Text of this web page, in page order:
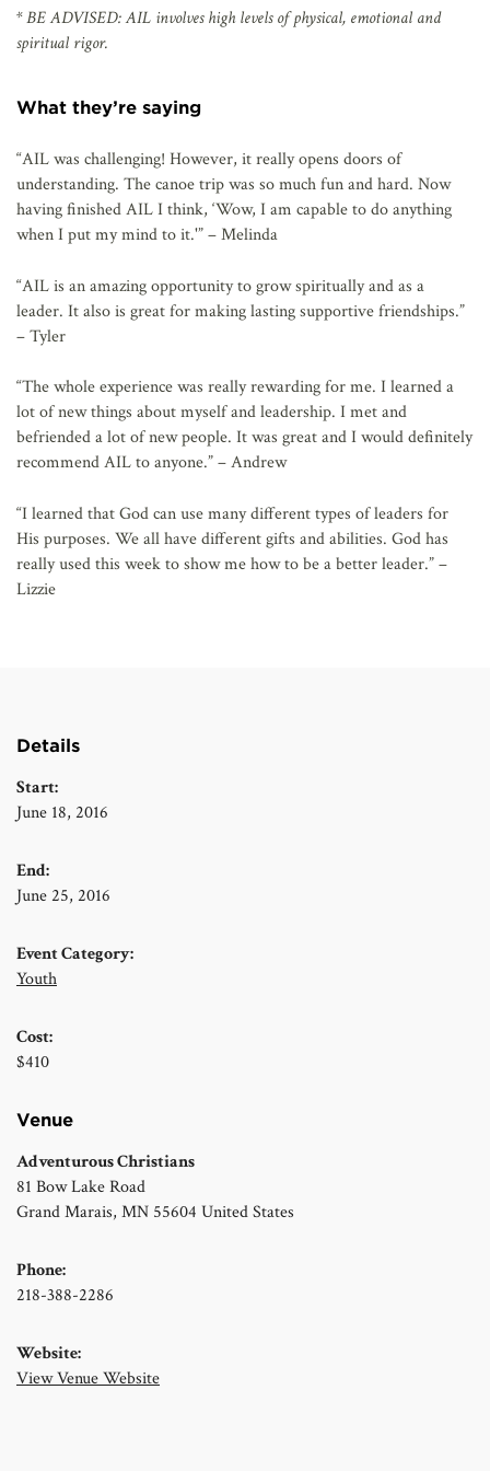
* BE ADVISED: AIL involves high levels of physical, emotional and
spiritual rigor.
What they’re saying
“AIL was challenging! However, it really opens doors of
understanding. The canoe trip was so much fun and hard. Now
having finished AIL I think, ‘Wow, I am capable to do anything
when I put my mind to it.'” – Melinda
“AIL is an amazing opportunity to grow spiritually and as a
leader. It also is great for making lasting supportive friendships.”
– Tyler
“The whole experience was really rewarding for me. I learned a
lot of new things about myself and leadership. I met and
befriended a lot of new people. It was great and I would definitely
recommend AIL to anyone.” – Andrew
“I learned that God can use many different types of leaders for
His purposes. We all have different gifts and abilities. God has
really used this week to show me how to be a better leader.” –
Lizzie
Details
Start:
June 18, 2016
End:
June 25, 2016
Event Category:
Youth
Cost:
$410
Venue
Adventurous Christians
81 Bow Lake Road
Grand Marais, MN 55604 United States
Phone:
218-388-2286
Website:
View Venue Website